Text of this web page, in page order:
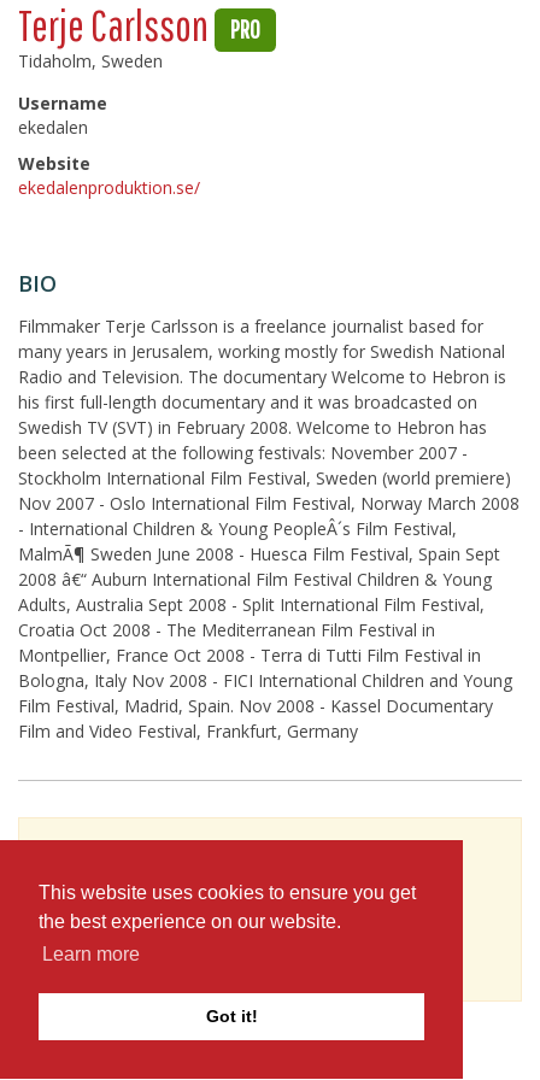
This website uses cookies to ensure you get
the best experience on our website.
Learn more
Got it!
Terje Carlsson PRO
Tidaholm, Sweden
Username
ekedalen
Website
ekedalenproduktion.se/
BIO
Filmmaker Terje Carlsson is a freelance journalist based for
many years in Jerusalem, working mostly for Swedish National
Radio and Television. The documentary Welcome to Hebron is
his first full-length documentary and it was broadcasted on
Swedish TV (SVT) in February 2008. Welcome to Hebron has
been selected at the following festivals: November 2007 -
Stockholm International Film Festival, Sweden (world premiere)
Nov 2007 - Oslo International Film Festival, Norway March 2008
- International Children & Young PeopleÂ´s Film Festival,
MalmÃ¶ Sweden June 2008 - Huesca Film Festival, Spain Sept
2008 â€“ Auburn International Film Festival Children & Young
Adults, Australia Sept 2008 - Split International Film Festival,
Croatia Oct 2008 - The Mediterranean Film Festival in
Montpellier, France Oct 2008 - Terra di Tutti Film Festival in
Bologna, Italy Nov 2008 - FICI International Children and Young
Film Festival, Madrid, Spain. Nov 2008 - Kassel Documentary
Film and Video Festival, Frankfurt, Germany
skills, experience and contact information),
you'll need to be logged in as a Professional.
JOIN or LOG IN